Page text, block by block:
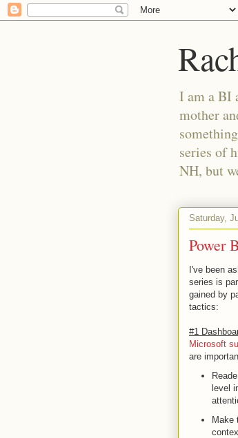
I am a BI
mother
series of
NH, but
Saturday,
Power
I've been
series is
gained by
tactics:
#1
Microsoft
are
level
Make